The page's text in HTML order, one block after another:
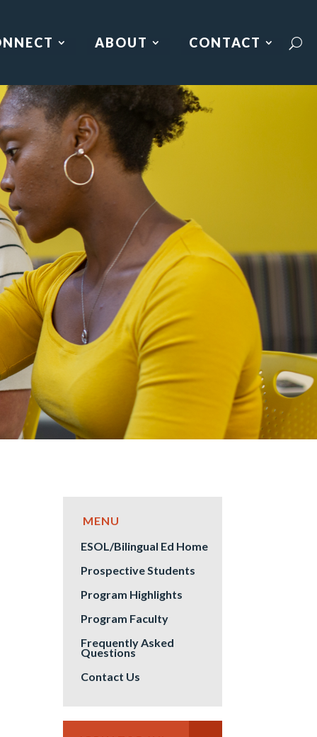
ABOUT CONTACT
ESOL/Bilingual Ed Home
Prospective Students
Program Highlights
Program Faculty
Frequently Asked
Questions
Contact Us